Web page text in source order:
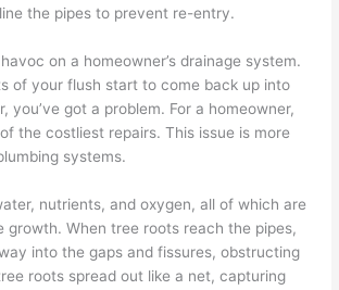
the pipes to prevent re-entry.
havocon a homeowner’s drainage system.
of your flush start to come back up into
you’ve got a problem. For a homeowner,
the costliest repairs. This issue is more
systems.
nutrients, and oxygen, all of which are
growth. When tree roots reach the pipes,
into the gaps and fissures, obstructing
roots spread out like a net, capturing